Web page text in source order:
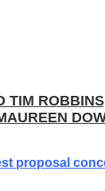
TIM
proposal